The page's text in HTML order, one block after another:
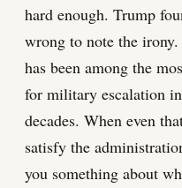
hard enough. Trump
wrong to note the
has been among the
for military escalation
decades. When even
satisfy the
you something about